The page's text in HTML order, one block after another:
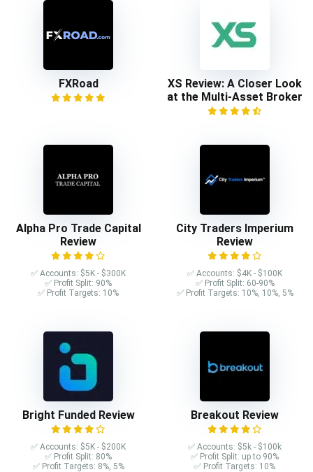
FXRoad
XS Review: A Closer Look
at the Multi-Asset Broker
Alpha Pro Trade Capital
Review
✅ Accounts: $5K - $300K
✅ Profit Split: 90%
✅ Profit Targets: 10%
City Traders Imperium
Review
✅ Accounts: $4K - $100K
✅ Profit Split: 60-90%
✅ Profit Targets: 10%, 10%, 5%
Bright Funded Review
✅ Accounts: $5K - $200K
✅ Profit Split: 80%
✅ Profit Targets: 8%, 5%
Breakout Review
✅ Accounts: $5k - $100k
✅ Profit Split: up to 90%
✅ Profit Targets: 10%